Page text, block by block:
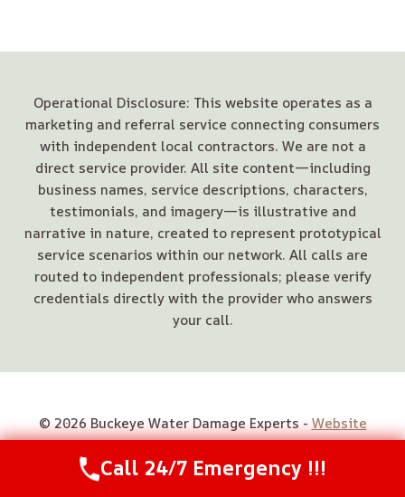
Operational Disclosure: This website operates as a
marketing and referral service connecting consumers
with independent local contractors. We are not a
direct service provider. All site content—including
business names, service descriptions, characters,
testimonials, and imagery—is illustrative and
narrative in nature, created to represent prototypical
service scenarios within our network. All calls are
routed to independent professionals; please verify
credentials directly with the provider who answers
your call.
© 2026 Buckeye Water Damage Experts - Website
Sitemap
Call Us Now(844) 502-1354
Call 24/7 Emergency !!!